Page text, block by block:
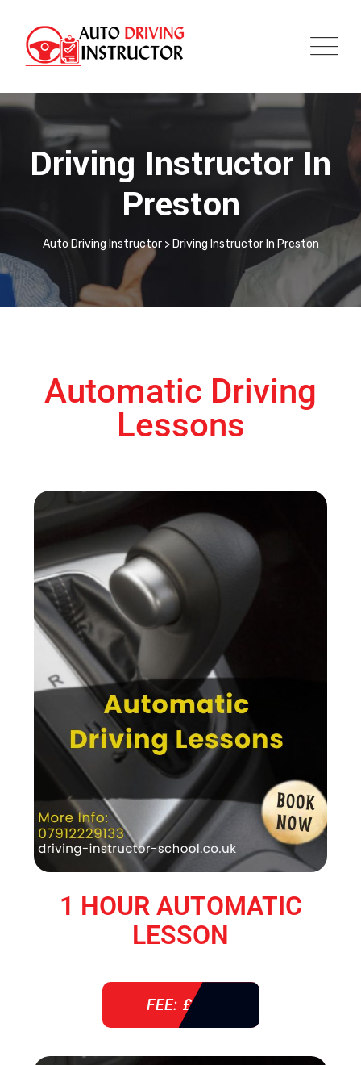
Driving Instructor In
Preston
Auto Driving Instructor> Driving Instructor In Preston
Automatic Driving
Lessons
1 HOUR AUTOMATIC
LESSON
FEE: £ 38